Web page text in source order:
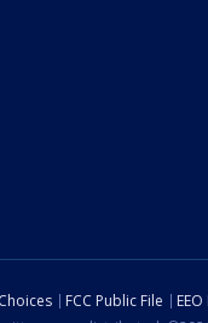
FCC Public File